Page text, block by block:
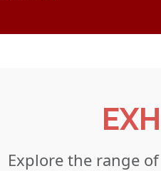
Explore the range